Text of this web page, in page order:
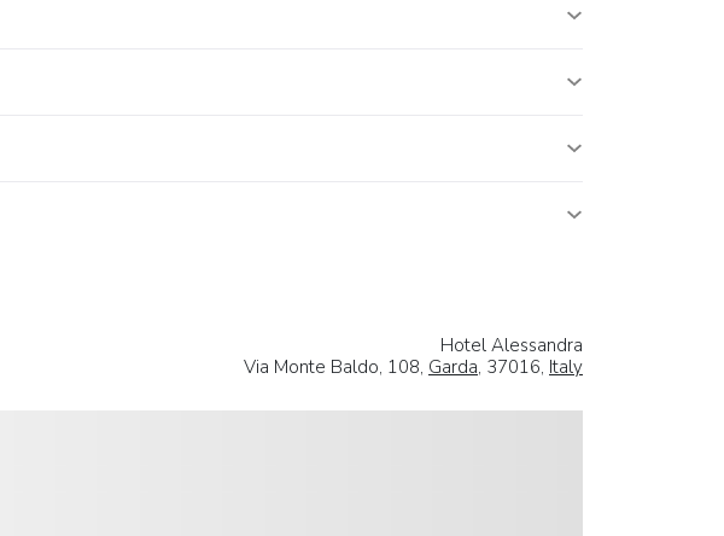
Hotel Alessandra
Via Monte Baldo, 108, Garda, 37016, Italy